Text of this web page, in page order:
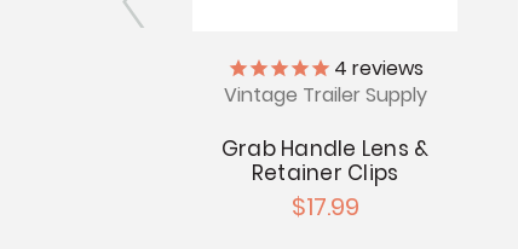
4 reviews
Vintage Trailer Supply
Grab Handle Lens &
Retainer Clips
$17.99